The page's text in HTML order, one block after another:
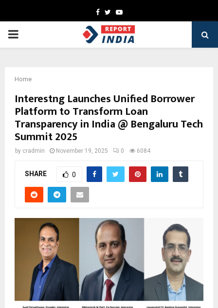
Facebook
TwitterYoutube
PRIMARY
Home
Interestng Launches Unified Borrower
Platform to Transform Loan
Transparency in India @ Bengaluru Tech
Summit 2025
by cradmin November 19, 2025 0 6084
SHARE 0